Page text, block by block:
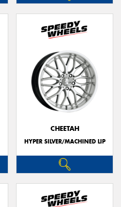
CHEETAH
HYPER SILVER/MACHINED LIP